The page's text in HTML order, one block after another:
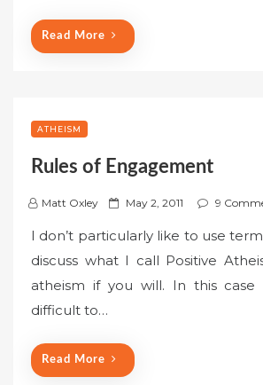
Read More
ATHEISM
Rules of Engagement
Matt Oxley
P
s
t
e
May 2, 2011 9
I don’t particularly like to use
discuss what I call Positive
atheism if you will. In this
difficult to…
Read More